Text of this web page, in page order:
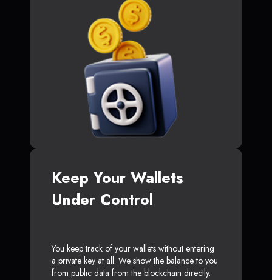
Keep Your Wallets
Under Control
You keep track of your wallets without entering
a private key at all. We show the balance to you
from public data from the blockchain directly.